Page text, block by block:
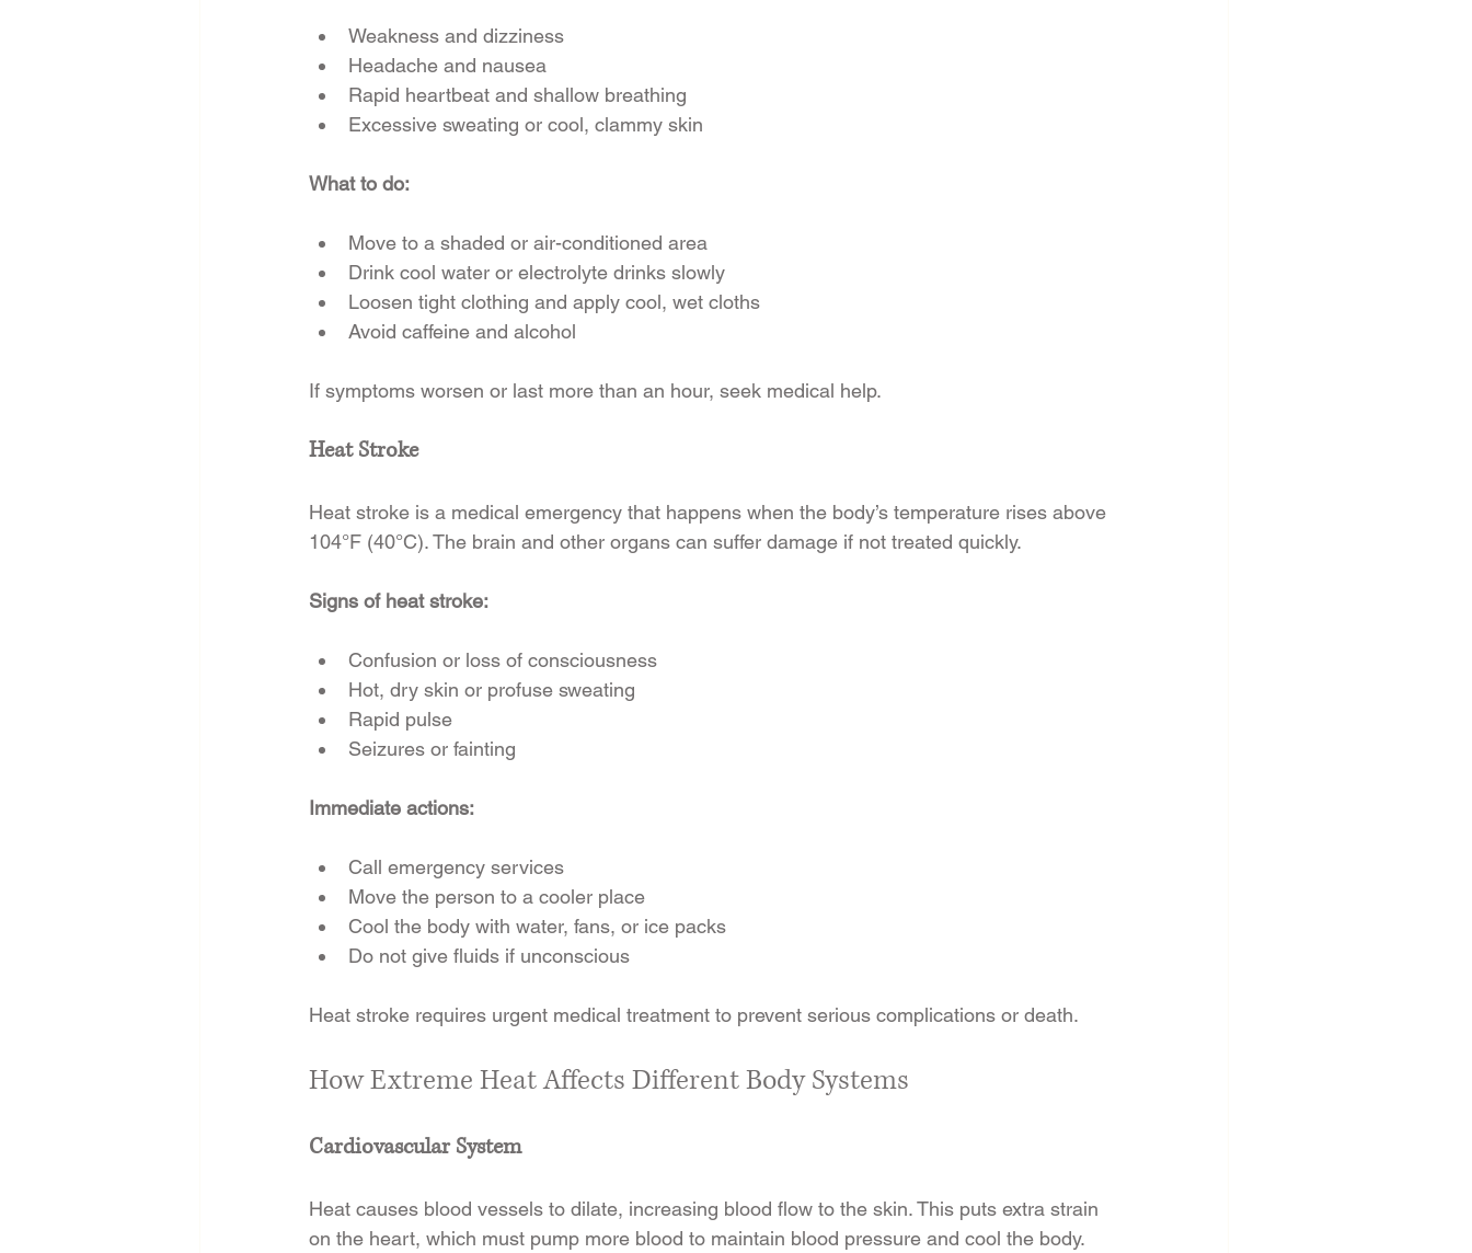
Weakness and dizziness
Headache and nausea
Rapid heartbeat and shallow breathing
Excessive sweating or cool, clammy skin
What to do:
Move to a shaded or air-conditioned area
Drink cool water or electrolyte drinks slowly
Loosen tight clothing and apply cool, wet cloths
Avoid caffeine and alcohol
If symptoms worsen or last more than an hour, seek medical help.
Heat Stroke
Heat stroke is a medical emergency that happens when the body’s temperature rises above
104°F (40°C). The brain and other organs can suffer damage if not treated quickly.
Signs of heat stroke:
Confusion or loss of consciousness
Hot, dry skin or profuse sweating
Rapid pulse
Seizures or fainting
Immediate actions:
Call emergency services
Move the person to a cooler place
Cool the body with water, fans, or ice packs
Do not give fluids if unconscious
Heat stroke requires urgent medical treatment to prevent serious complications or death.
How Extreme Heat Affects Different Body Systems
Cardiovascular System
Heat causes blood vessels to dilate, increasing blood flow to the skin. This puts extra strain
on the heart, which must pump more blood to maintain blood pressure and cool the body.